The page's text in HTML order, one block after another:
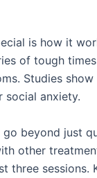
is how it
of tough
Studies
social anxiety.
beyond just
other
three sessions.